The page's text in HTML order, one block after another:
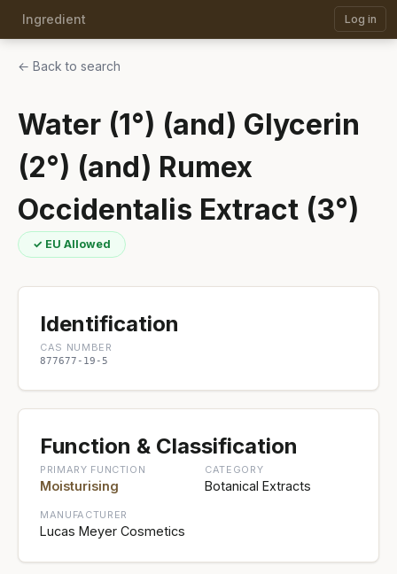
Ingredient Log in
← Back to search
Water (1°) (and) Glycerin
(2°) (and) Rumex
Occidentalis Extract (3°)
✓ EU Allowed
Identification
CAS NUMBER
877677-19-5
Function & Classification
PRIMARY FUNCTION
Moisturising
CATEGORY
Botanical Extracts
MANUFACTURER
Lucas Meyer Cosmetics